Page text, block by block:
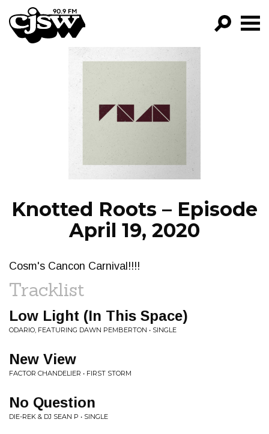
CJSW
FILTER BY:
PROGRAMS
EPISODES
NEWS
Knotted Roots – Episode
April 19, 2020
Cosm's Cancon Carnival!!!!
Tracklist
Low Light (In This Space)
ODARIO, FEATURING DAWN PEMBERTON • SINGLE
New View
FACTOR CHANDELIER • FIRST STORM
No Question
DIE-REK & DJ SEAN P • SINGLE